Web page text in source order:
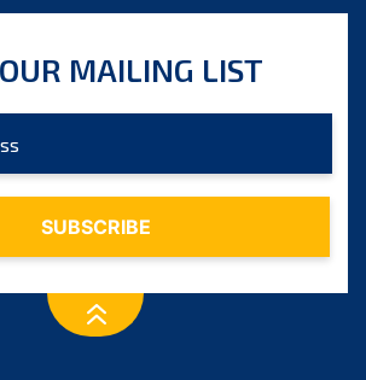
2023
MAILING LIST